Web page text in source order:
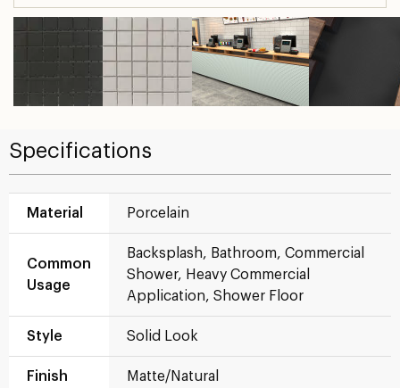
Specifications
Material Porcelain
Common
Usage
Backsplash, Bathroom, Commercial
Shower, Heavy Commercial
Application, Shower Floor
Style Solid Look
Finish Matte/Natural